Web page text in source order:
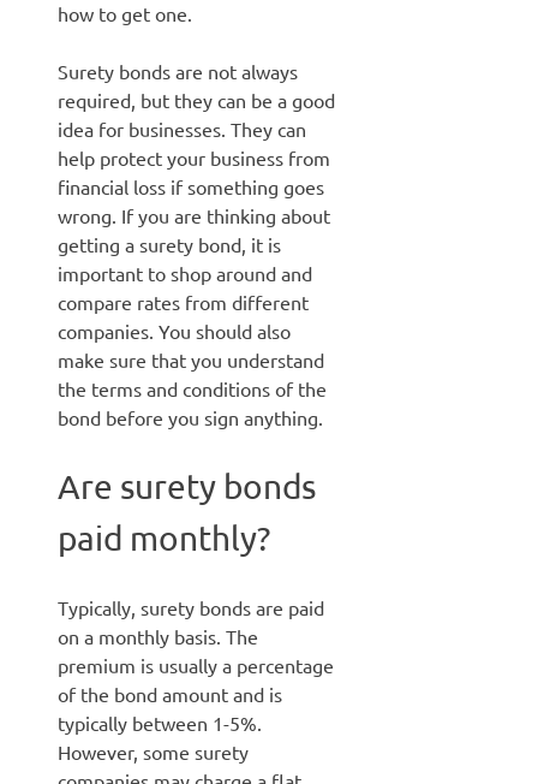
how to get one.
Surety bonds are not always
required, but they can be a good
idea for businesses. They can
help protect your business from
financial loss if something goes
wrong. If you are thinking about
getting a surety bond, it is
important to shop around and
compare rates from different
companies. You should also
make sure that you understand
the terms and conditions of the
bond before you sign anything.
Are surety bonds
paid monthly?
Typically, surety bonds are paid
on a monthly basis. The
premium is usually a percentage
of the bond amount and is
typically between 1-5%.
However, some surety